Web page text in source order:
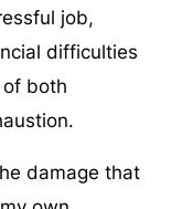
job,
difficulties
both
damage that